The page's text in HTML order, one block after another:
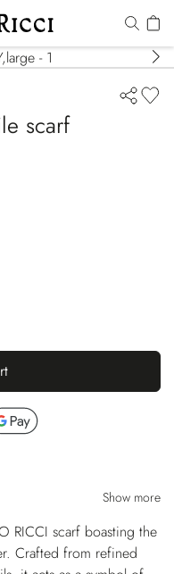
scarf
Show more
RICCI scarf boasting the
Crafted from refined